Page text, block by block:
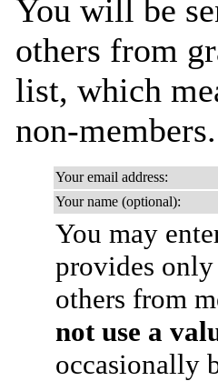
You will be
others from
list, which
non-members.
Your email address:
Your name (optional):
You may
provides
others from
not use a
occasionally